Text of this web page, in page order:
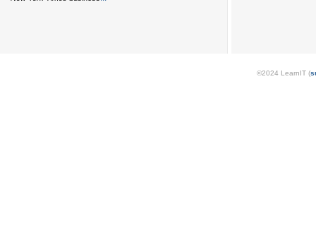
©2024 LearnIT (